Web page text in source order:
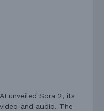
unveiled Sora 2, its
and audio. The